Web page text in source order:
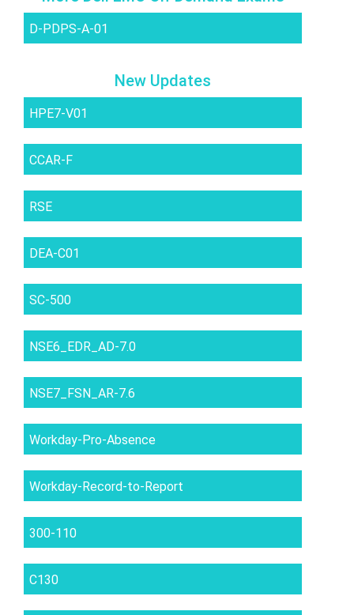
D-PDPS-A-01
New Updates
HPE7-V01
CCAR-F
RSE
DEA-C01
SC-500
NSE6_EDR_AD-7.0
NSE7_FSN_AR-7.6
Workday-Pro-Absence
Workday-Record-to-Report
300-110
C130